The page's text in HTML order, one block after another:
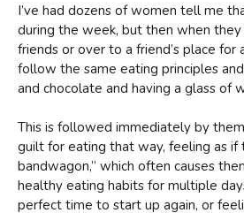
I’ve had dozens of women tell me
during the week, but then when
friends or over to a friend’s place for
follow the same eating principles
and chocolate and having a glass of
This is followed immediately by
guilt for eating that way, feeling as if
bandwagon,” which often causes
healthy eating habits for multiple
perfect time to start up again, or